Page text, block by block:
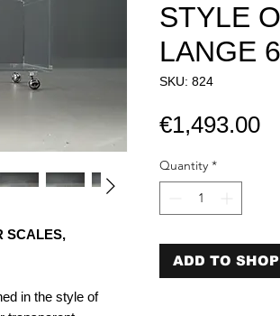
SCALES,
in the style of
STYLE
LANGE
SKU: 824
€1,493.00
Quantity *
ADD TO